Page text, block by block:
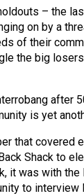
– the
on by a
of their
the big
after
is yet
that covered
Shack to
it was with
to